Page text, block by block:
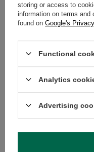
questions?
Ask a question and we'll
storing or access to
information on terms and
found on Google's
Functional
Analytics
Advertising